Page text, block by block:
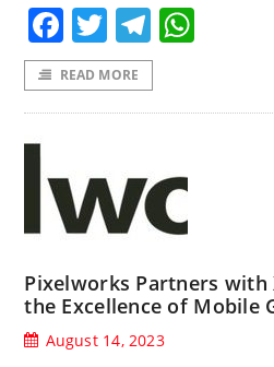
Facebook
Twitter
READ MORE
Pixelworks Partners with
the Excellence of Mobile
August 14, 2023